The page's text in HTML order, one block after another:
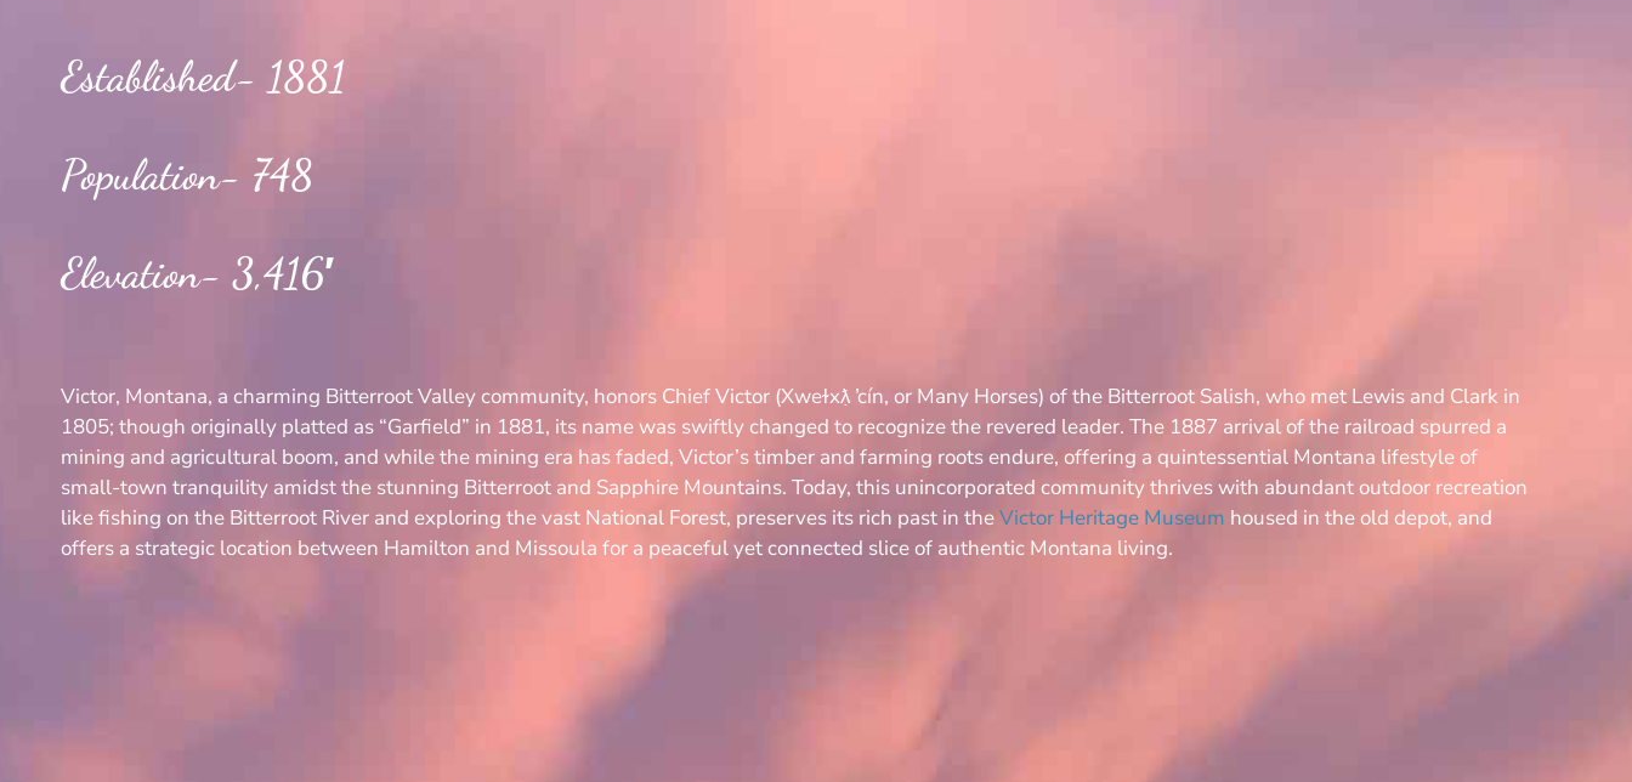
Established- 1881
Population- 748
Elevation- 3,416′
Victor, Montana, a charming Bitterroot Valley community, honors Chief Victor (Xweɫxƛ̣ ̓cín, or Many Horses) of the Bitterroot Salish, who met Lewis and Clark in
1805; though originally platted as “Garfield” in 1881, its name was swiftly changed to recognize the revered leader. The 1887 arrival of the railroad spurred a
mining and agricultural boom, and while the mining era has faded, Victor’s timber and farming roots endure, offering a quintessential Montana lifestyle of
small-town tranquility amidst the stunning Bitterroot and Sapphire Mountains. Today, this unincorporated community thrives with abundant outdoor recreation
like fishing on the Bitterroot River and exploring the vast National Forest, preserves its rich past in theVictor Heritage Museum housed in the old depot, and
offers a strategic location between Hamilton and Missoula for a peaceful yet connected slice of authentic Montana living.